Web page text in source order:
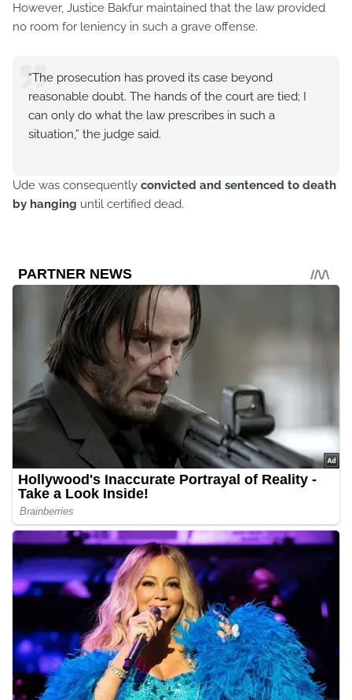
However, Justice Bakfur maintained that the law provided
no room for leniency in such a grave offense.
“The prosecution has proved its case beyond
reasonable doubt. The hands of the court are tied; I
can only do what the law prescribes in such a
situation,” the judge said.
Ude was consequently convicted and sentenced to death
by hanging until certified dead.